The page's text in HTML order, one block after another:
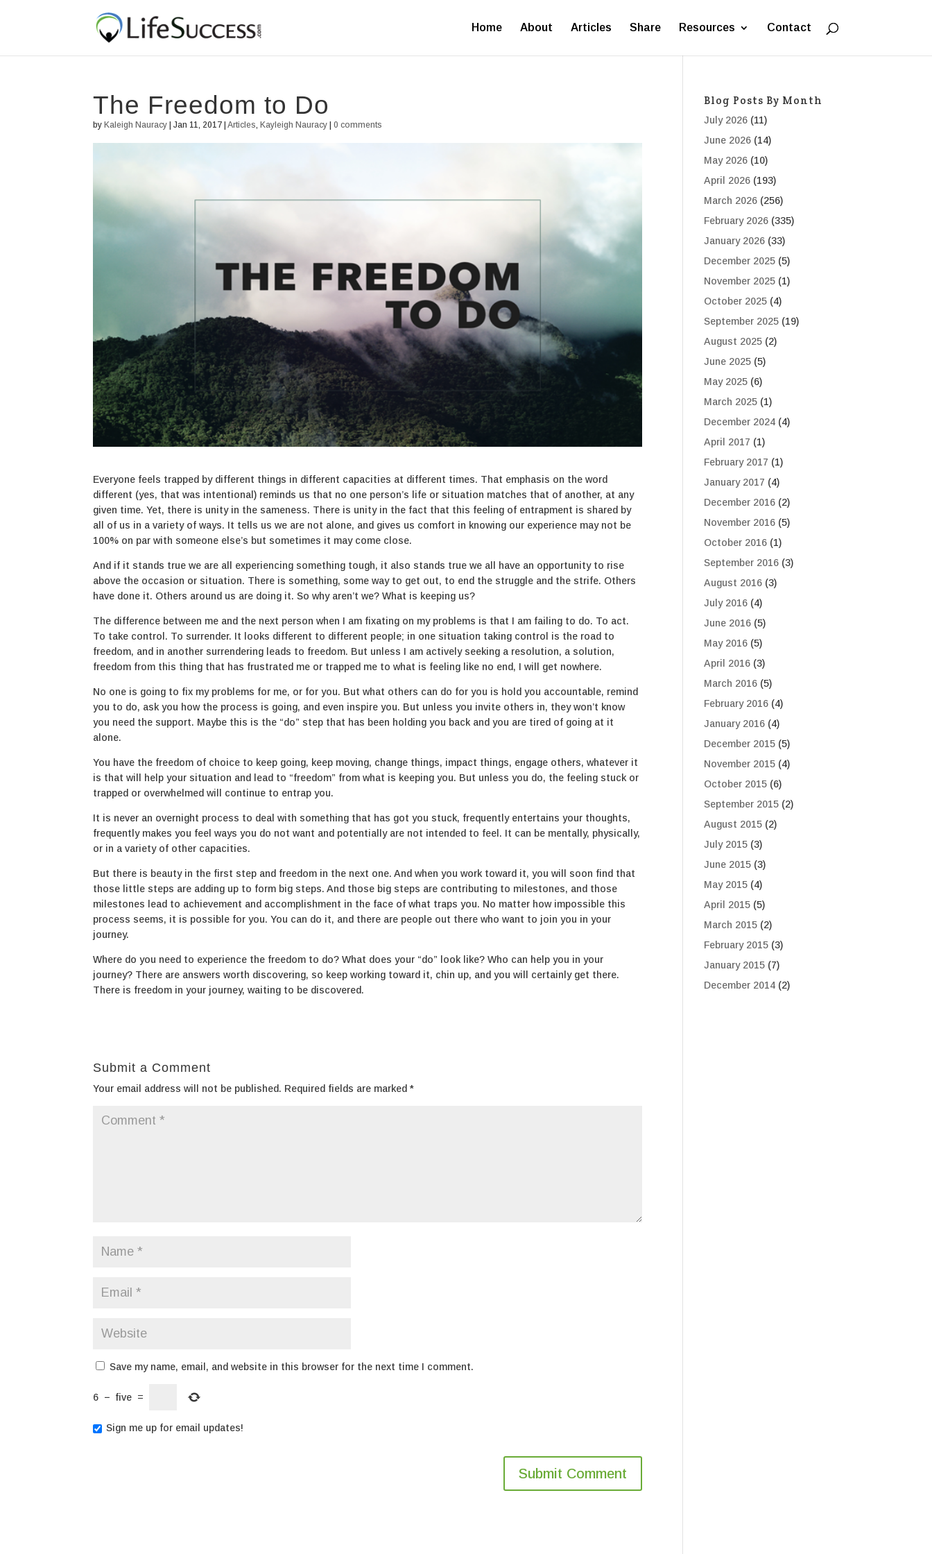
Home About Articles Share Resources Contact
The Freedom to Do
by Kaleigh Nauracy |Jan 11, 2017 |Articles, Kayleigh Nauracy |0 comments
Everyone feels trapped by different things in different capacities at different times. That emphasis on the word
different (yes, that was intentional) reminds us that no one person’s life or situation matches that of another, at any
given time. Yet, there is unity in the sameness. There is unity in the fact that this feeling of entrapment is shared by
all of us in a variety of ways. It tells us we are not alone, and gives us comfort in knowing our experience may not be
100% on par with someone else’s but sometimes it may come close.
And if it stands true we are all experiencing something tough, it also stands true we all have an opportunity to rise
above the occasion or situation. There is something, some way to get out, to end the struggle and the strife. Others
have done it. Others around us are doing it. So why aren’t we? What is keeping us?
The difference between me and the next person when I am fixating on my problems is that I am failing to do. To act.
To take control. To surrender. It looks different to different people; in one situation taking control is the road to
freedom, and in another surrendering leads to freedom. But unless I am actively seeking a resolution, a solution,
freedom from this thing that has frustrated me or trapped me to what is feeling like no end, I will get nowhere.
No one is going to fix my problems for me, or for you. But what others can do for you is hold you accountable, remind
you to do, ask you how the process is going, and even inspire you. But unless you invite others in, they won’t know
you need the support. Maybe this is the “do” step that has been holding you back and you are tired of going at it
alone.
You have the freedom of choice to keep going, keep moving, change things, impact things, engage others, whatever it
is that will help your situation and lead to “freedom” from what is keeping you. But unless you do, the feeling stuck or
trapped or overwhelmed will continue to entrap you.
It is never an overnight process to deal with something that has got you stuck, frequently entertains your thoughts,
frequently makes you feel ways you do not want and potentially are not intended to feel. It can be mentally, physically,
or in a variety of other capacities.
But there is beauty in the first step and freedom in the next one. And when you work toward it, you will soon find that
those little steps are adding up to form big steps. And those big steps are contributing to milestones, and those
milestones lead to achievement and accomplishment in the face of what traps you. No matter how impossible this
process seems, it is possible for you. You can do it, and there are people out there who want to join you in your
journey.
Where do you need to experience the freedom to do? What does your “do” look like? Who can help you in your
journey? There are answers worth discovering, so keep working toward it, chin up, and you will certainly get there.
There is freedom in your journey, waiting to be discovered.
Submit a Comment
Your email address will not be published. Required fields are marked*
Save my name, email, and website in this browser for the next time I comment.
6 − five =
Sign me up for email updates!
Blog Posts By Month
July 2026 (11)
June 2026 (14)
May 2026 (10)
April 2026 (193)
March 2026 (256)
February 2026 (335)
January 2026 (33)
December 2025 (5)
November 2025 (1)
October 2025 (4)
September 2025 (19)
August 2025 (2)
June 2025 (5)
May 2025 (6)
March 2025 (1)
December 2024 (4)
April 2017 (1)
February 2017 (1)
January 2017 (4)
December 2016 (2)
November 2016 (5)
October 2016 (1)
September 2016 (3)
August 2016 (3)
July 2016 (4)
June 2016 (5)
May 2016 (5)
April 2016 (3)
March 2016 (5)
February 2016 (4)
January 2016 (4)
December 2015 (5)
November 2015 (4)
October 2015 (6)
September 2015 (2)
August 2015 (2)
July 2015 (3)
June 2015 (3)
May 2015 (4)
April 2015 (5)
March 2015 (2)
February 2015 (3)
January 2015 (7)
December 2014 (2)